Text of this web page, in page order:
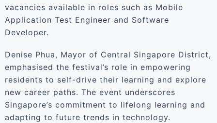
vacancies available in roles such as Mobile
Application Test Engineer and Software
Developer.
Denise Phua, Mayor of Central Singapore District,
emphasised the festival’s role in empowering
residents to self-drive their learning and explore
new career paths. The event underscores
Singapore’s commitment to lifelong learning and
adapting to future trends in technology.